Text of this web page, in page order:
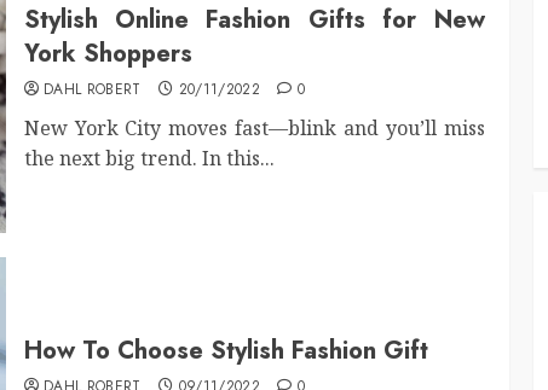
Stylish Online Fashion Gifts for New
York Shoppers
DAHL ROBERT 20/11/2022 0
New York City moves fast—blink and you’ll miss
the next big trend. In this...
How To Choose Stylish Fashion Gift